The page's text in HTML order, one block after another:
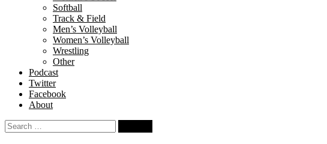
Softball
Track & Field
Men’s Volleyball
Women’s Volleyball
Wrestling
Other
Podcast
Twitter
Facebook
About
Search
for: